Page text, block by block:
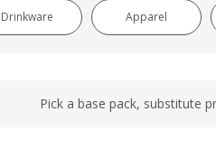
Drinkware Apparel
Pick a base pack, substitute